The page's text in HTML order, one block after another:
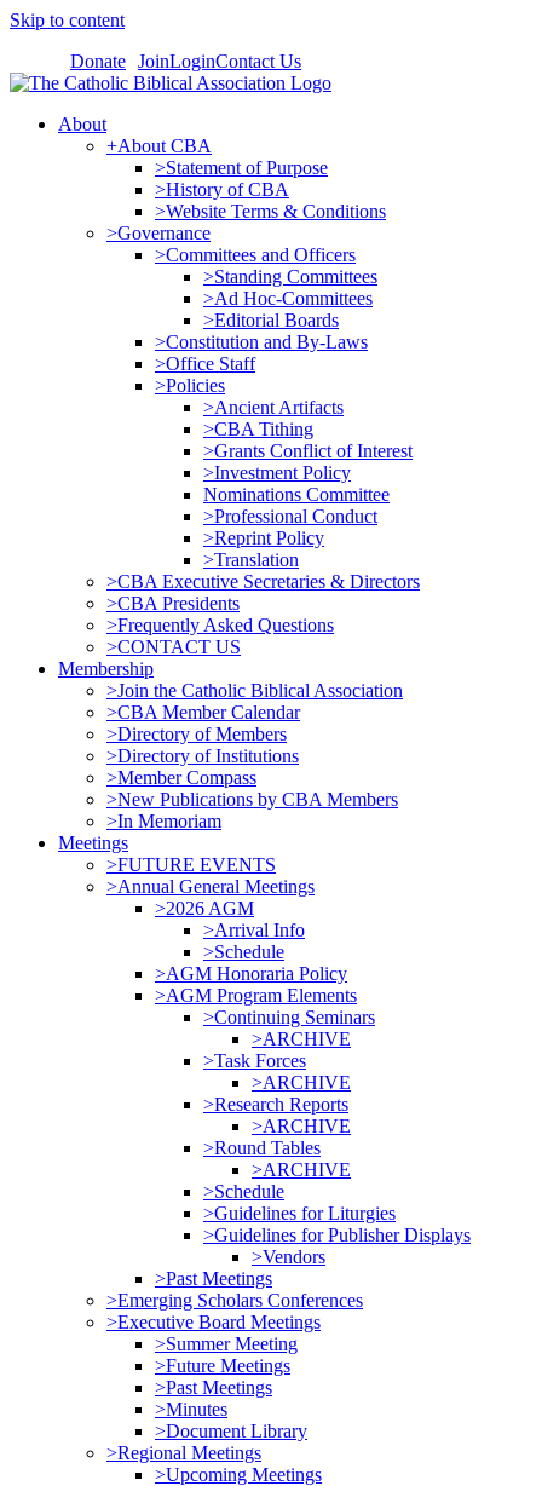
Skip to content
Donate JoinLoginContact Us
About
+About CBA
>Statement of Purpose
>History of CBA
>Website Terms & Conditions
>Governance
>Committees and Officers
>Standing Committees
>Ad Hoc-Committees
>Editorial Boards
>Constitution and By-Laws
>Office Staff
>Policies
>Ancient Artifacts
>CBA Tithing
>Grants Conflict of Interest
>Investment Policy
Nominations Committee
>Professional Conduct
>Reprint Policy
>Translation
>CBA Executive Secretaries & Directors
>CBA Presidents
>Frequently Asked Questions
>CONTACT US
Membership
>Join the Catholic Biblical Association
>CBA Member Calendar
>Directory of Members
>Directory of Institutions
>Member Compass
>New Publications by CBA Members
>In Memoriam
Meetings
>FUTURE EVENTS
>Annual General Meetings
>2026 AGM
>Arrival Info
>Schedule
>AGM Honoraria Policy
>AGM Program Elements
>Continuing Seminars
>ARCHIVE
>Task Forces
>ARCHIVE
>Research Reports
>ARCHIVE
>Round Tables
>ARCHIVE
>Schedule
>Guidelines for Liturgies
>Guidelines for Publisher Displays
>Vendors
>Past Meetings
>Emerging Scholars Conferences
>Executive Board Meetings
>Summer Meeting
>Future Meetings
>Past Meetings
>Minutes
>Document Library
>Regional Meetings
>Upcoming Meetings